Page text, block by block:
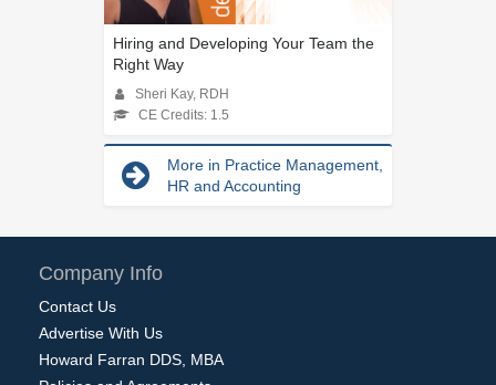
Hiring and Developing Your Team the
Right Way
Sheri Kay, RDH
CE Credits: 1.5
More in Practice Management,
HR and Accounting
Company Info
Contact Us
Advertise With Us
Howard Farran DDS, MBA